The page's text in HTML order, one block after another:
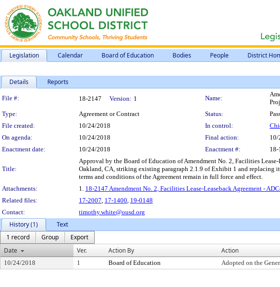
Legislation Calendar Board of Education Bodies People District
Details Reports
Legislation Details
File #: 18-2147 Version: 1 Name:
Type:
Agreement or Contract Status:
File created:
10/24/2018 In control:
On agenda:
10/24/2018 Final action:
10/
Enactment date:
10/24/2018 Enactment #: 18-
Title:
Approval by the Board of Education of Amendment No. 2, Facilities
Oakland, CA, striking existing paragraph 2.1.9 of Exhibit 1 and replacing
terms and conditions of the Agreement remain in full force and effect.
Attachments:
1. 18-2147 Amendment No. 2, Facilities Lease-Leaseback Agreement -
Related files:
17-2007, 17-1400, 19-0148
Contact:
timothy.white@ousd.org
History (1)
Text
1 record
Group
Export
Date
Ver. Action By Action
10/24/2018 1 Board of Education Adopted on the